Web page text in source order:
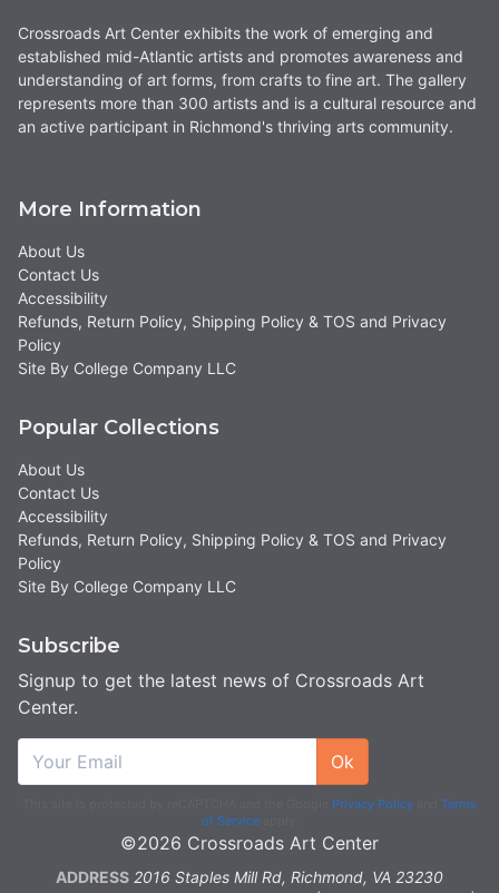
Crossroads Art Center exhibits the work of emerging and
established mid-Atlantic artists and promotes awareness and
understanding of art forms, from crafts to fine art. The gallery
represents more than 300 artists and is a cultural resource and
an active participant in Richmond's thriving arts community.
More Information
About Us
Contact Us
Accessibility
Refunds, Return Policy, Shipping Policy & TOS and Privacy
Policy
Site By College Company LLC
Popular Collections
About Us
Contact Us
Accessibility
Refunds, Return Policy, Shipping Policy & TOS and Privacy
Policy
Site By College Company LLC
Subscribe
Signup to get the latest news of Crossroads Art
Center.
Ok
Privacy Policy
Terms
of Serviceapply.
©2026 Crossroads Art Center
ADDRESS 2016 Staples Mill Rd, Richmond, VA 23230